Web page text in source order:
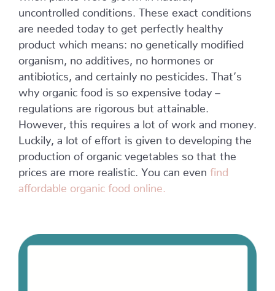
uncontrolled conditions. These exact conditions
are needed today to get perfectly healthy
product which means: no genetically modified
organism, no additives, no hormones or
antibiotics, and certainly no pesticides. That’s
why organic food is so expensive today –
regulations are rigorous but attainable.
However, this requires a lot of work and money.
Luckily, a lot of effort is given to developing the
production of organic vegetables so that the
prices are more realistic. You can even find
affordable organic food online.